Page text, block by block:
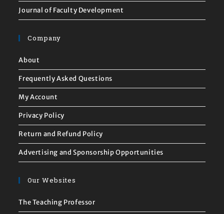
Journal of Faculty Development
Company
About
Frequently Asked Questions
My Account
Privacy Policy
Return and Refund Policy
Advertising and Sponsorship Opportunities
Our Websites
The Teaching Professor